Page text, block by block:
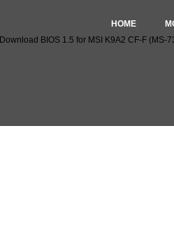
HOME
Download BIOS 1.5 for MSI K9A2 CF-F (MS-